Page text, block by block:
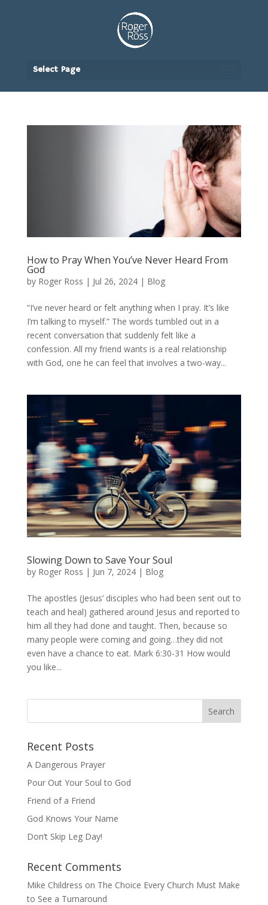
Select Page
How to Pray When You’ve Never Heard From
God
by Roger Ross | Jul 26, 2024| Blog
“I’ve never heard or felt anything when I pray. It’s like
I’m talking to myself.” The words tumbled out in a
recent conversation that suddenly felt like a
confession. All my friend wants is a real relationship
with God, one he can feel that involves a two-way...
Slowing Down to Save Your Soul
by Roger Ross | Jun 7, 2024| Blog
The apostles (Jesus’ disciples who had been sent out to
teach and heal) gathered around Jesus and reported to
him all they had done and taught. Then, because so
many people were coming and going…they did not
even have a chance to eat. Mark 6:30-31 How would
you like...
Recent Posts
A Dangerous Prayer
Pour Out Your Soul to God
Friend of a Friend
God Knows Your Name
Don’t Skip Leg Day!
Recent Comments
Mike Childress on The Choice Every Church Must Make
to See a Turnaround